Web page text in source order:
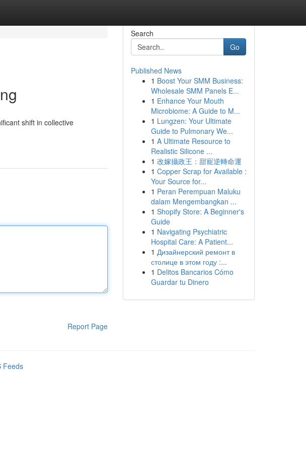
shift in collective
Report Page
Search
Go
Published News
1 Boost Your SMM Business:
Wholesale SMM Panels E...
1 Enhance Your Mouth
Microbiome: A Guide to M...
1 Lungzen: Your Ultimate
Guide to Pulmonary We...
1 A Ultimate Resource to
Realistic Silicone ...
1 改嫁攝政王：甜寵逆轉命運
1 Copper Scrap for Available :
Your Source for...
1 Peran Perempuan Maluku
dalam Mengembangkan ...
1 Shopify Store: A Beginner's
Guide
1 Navigating Psychiatric
Hospital Care: A Patient...
1 Дизайнерский ремонт в
столице в этом году :...
1 Delitos Bancarios Cómo
Guardar tu Dinero
Feeds